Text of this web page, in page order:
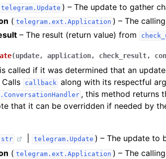
telegram.Update ) – The update to gather
( telegram.ext.Application ) – The
– The result (return value) from
(update, application, check_result,
called if it was determined that an
callback along with its respectful
, this method returns
that it can be overridden if needed by
str telegram.Update ) – The update to
( telegram.ext.Application ) – The